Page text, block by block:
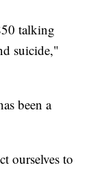
talking
suicide,"
been a
ourselves to